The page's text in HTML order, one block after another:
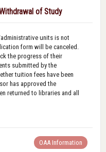
of Study
units is not
form will be canceled.
the progress of their
submitted by the
tuition fees have been
has approved the
returned to libraries and all
OAA Information